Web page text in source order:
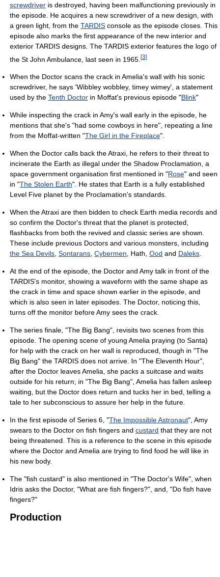
screwdriver is destroyed, having been malfunctioning previously in
the episode. He acquires a new screwdriver of a new design, with
a green light, from the TARDIS console as the episode closes. This
episode also marks the first appearance of the new interior and
exterior TARDIS designs. The TARDIS exterior features the logo of
the St John Ambulance, last seen in 1965. [3]
When the Doctor scans the crack in Amelia's wall with his sonic
screwdriver, he says 'Wibbley wobbley, timey wimey', a statement
used by the Tenth Doctor in Moffat's previous episode "Blink"
While inspecting the crack in Amy's wall early in the episode, he
mentions that she's "had some cowboys in here", repeating a line
from the Moffat-written "The Girl in the Fireplace".
When the Doctor calls back the Atraxi, he refers to their threat to
incinerate the Earth as illegal under the Shadow Proclamation, a
space government organisation first mentioned in "Rose" and seen
in "The Stolen Earth". He states that Earth is a fully established
Level Five planet by the Proclamation's standards.
When the Atraxi are then bidden to check Earth media records and
so confirm the Doctor's threat that the planet is protected,
flashbacks from both the revived and classic series are shown.
These include previous Doctors and various monsters, including
the Sea Devils, Sontarans, Cybermen, Hath, Ood and Daleks.
At the end of the episode, the Doctor and Amy talk in front of the
TARDIS's monitor, showing a waveform with the same shape as
the crack in time and space shown earlier in the episode, and
which is also seen in later episodes. The Doctor, noticing this,
turns off the monitor before Amy sees the crack.
The series finale, "The Big Bang", revisits two scenes from this
episode. The opening scene of young Amelia praying (to Santa)
for help with the crack on her wall is reproduced, though in "The
Big Bang" the TARDIS does not arrive. In "The Eleventh Hour",
after the Doctor leaves Amelia, she packs a suitcase and waits
outside for his return; in "The Big Bang", Amelia has fallen asleep
waiting, but the Doctor does return and tucks her in bed, telling a
tale to her subconscious to assure her help in the future.
In the first episode of Series 6, "The Impossible Astronaut", Amy
swears to the Doctor on fish fingers and custard that they are not
being threatened. This is a reference to the scene in this episode
where the Doctor and Amelia are trying to find food he will like in
his new body.
The "fish custard" is also mentioned in "The Doctor's Wife", when
Idris asks the Doctor, "What are fish fingers?", and, "Do fish have
fingers?"
Production